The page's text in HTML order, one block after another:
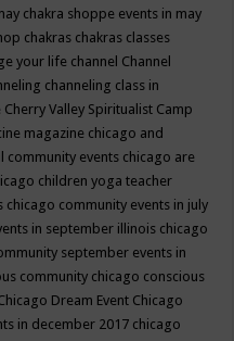
chakra shoppe events in may
chakras chakras classes
your life channel Channel
channeling class in
Cherry Valley Spiritualist Camp
magazine chicago and
community events chicago are
children yoga teacher
chicago community events in july
in september illinois chicago
september events in
community chicago conscious
Dream Event Chicago
in december 2017 chicago